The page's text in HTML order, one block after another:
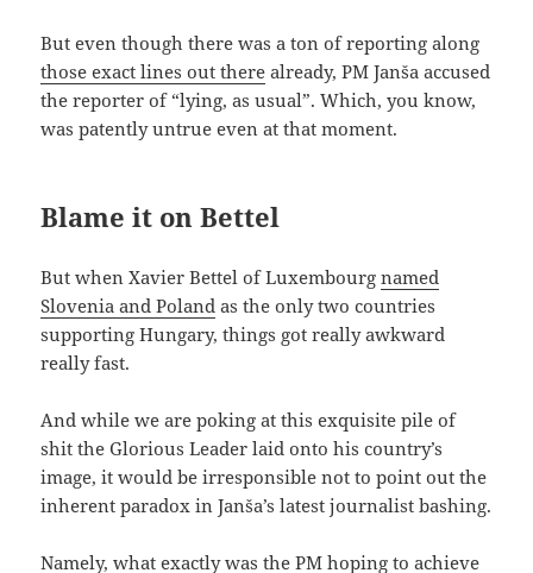
But even though there was a ton of reporting along
those exact lines out there already, PM Janša accused
the reporter of “lying, as usual”. Which, you know,
was patently untrue even at that moment.
Blame it on Bettel
But when Xavier Bettel of Luxembourgnamed
Slovenia and Poland as the only two countries
supporting Hungary, things got really awkward
really fast.
And while we are poking at this exquisite pile of
shit the Glorious Leader laid onto his country’s
image, it would be irresponsible not to point out the
inherent paradox in Janša’s latest journalist bashing.
Namely, what exactly was the PM hoping to achieve